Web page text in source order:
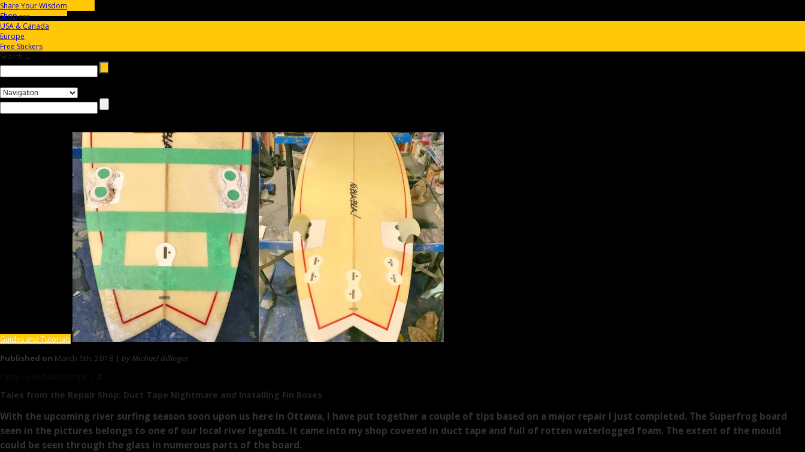
Share Your Wisdom
Shop aaa
USA & Canada
Europe
Free Stickers
Search →
Guides and Tutorials
Published on March 5th, 2018 | by Michael Billinger
0
Tales from the Repair Shop: Duct Tape Nightmare and Installing Fin Boxes
With the upcoming river surfing season soon upon us here in Ottawa, I have put together a couple of tips based on a major repair I just completed. The Superfrog board
seen in the pictures belongs to one of our local river legends. It came into my shop covered in duct tape and full of rotten waterlogged foam. The extent of the mould
could be seen through the glass in numerous parts of the board.